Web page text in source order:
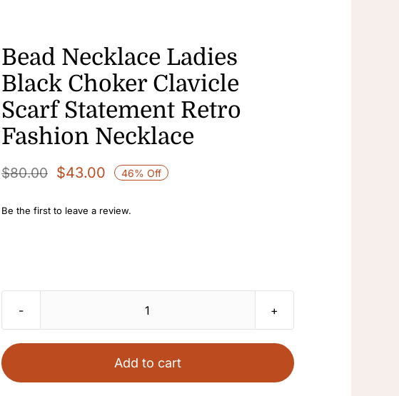
Bead Necklace Ladies
Black Choker Clavicle
Scarf Statement Retro
Fashion Necklace
$80.00
Original
was:
$43.00
Current
is:
46% Off
Be the first to leave a review.
Bead
Ladies
Black
Add to cart